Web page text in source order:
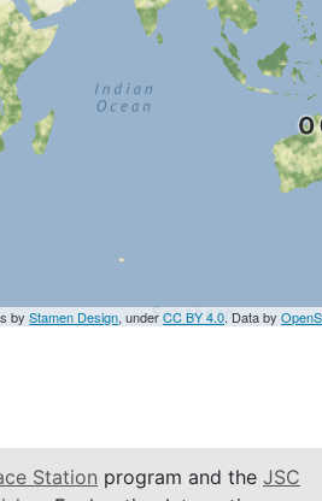
byStamen Design, underCC BY 4.0. Data by
Station program and the JSC